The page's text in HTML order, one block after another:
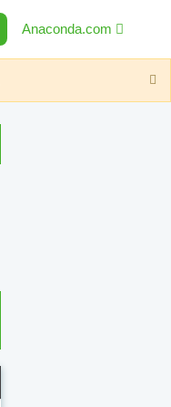
Anaconda.com